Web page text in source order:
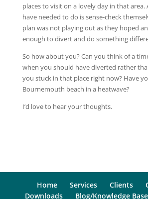
places to visit on a lovely day in that area.
have needed to do is sense-check
plan was not playing out as they hoped
enough to divert and do something
So how about you? Can you think of a
when you should have diverted rather
you stuck in that place right now? Have
Bournemouth beach in a heatwave?
I’d love to hear your thoughts.
Home Services Clients
Downloads
Blog/Knowledge Base